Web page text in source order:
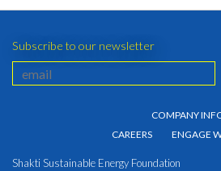
Subscribe to our newsletter
COMPANY
CAREERS
ENGAGE
Shakti Sustainable Energy Foundation